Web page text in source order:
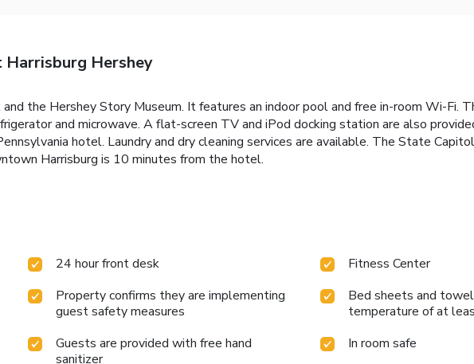
Hershey
the Hershey Story Museum. It features an indoor pool and free in-room Wi-Fi.
and microwave. A flat-screen TV and iPod docking station are also
hotel. Laundry and dry cleaning services are available. The State
Harrisburg is 10 minutes from the hotel.
24 hour front desk
Fitness Center
Property confirms they are implementing
guest safety measures
Bed sheets and
temperature of at
Guests are provided with free hand
sanitizer
In room safe